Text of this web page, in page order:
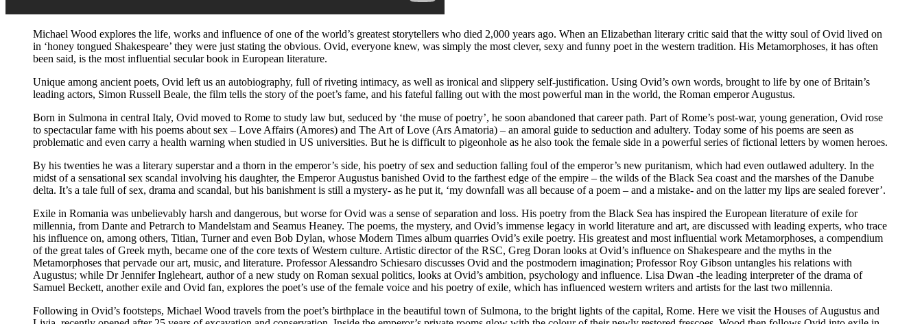
Michael Wood explores the life, works and influence of one of the world’s greatest storytellers who died 2,000 years ago. When an Elizabethan literary critic said that the witty soul of Ovid lived on
in ‘honey tongued Shakespeare’ they were just stating the obvious. Ovid, everyone knew, was simply the most clever, sexy and funny poet in the western tradition. His Metamorphoses, it has often
been said, is the most influential secular book in European literature.
Unique among ancient poets, Ovid left us an autobiography, full of riveting intimacy, as well as ironical and slippery self-justification. Using Ovid’s own words, brought to life by one of Britain’s
leading actors, Simon Russell Beale, the film tells the story of the poet’s fame, and his fateful falling out with the most powerful man in the world, the Roman emperor Augustus.
Born in Sulmona in central Italy, Ovid moved to Rome to study law but, seduced by ‘the muse of poetry’, he soon abandoned that career path. Part of Rome’s post-war, young generation, Ovid rose
to spectacular fame with his poems about sex – Love Affairs (Amores) and The Art of Love (Ars Amatoria) – an amoral guide to seduction and adultery. Today some of his poems are seen as
problematic and even carry a health warning when studied in US universities. But he is difficult to pigeonhole as he also took the female side in a powerful series of fictional letters by women heroes.
By his twenties he was a literary superstar and a thorn in the emperor’s side, his poetry of sex and seduction falling foul of the emperor’s new puritanism, which had even outlawed adultery. In the
midst of a sensational sex scandal involving his daughter, the Emperor Augustus banished Ovid to the farthest edge of the empire – the wilds of the Black Sea coast and the marshes of the Danube
delta. It’s a tale full of sex, drama and scandal, but his banishment is still a mystery- as he put it, ‘my downfall was all because of a poem – and a mistake- and on the latter my lips are sealed forever’.
Exile in Romania was unbelievably harsh and dangerous, but worse for Ovid was a sense of separation and loss. His poetry from the Black Sea has inspired the European literature of exile for
millennia, from Dante and Petrarch to Mandelstam and Seamus Heaney. The poems, the mystery, and Ovid’s immense legacy in world literature and art, are discussed with leading experts, who trace
his influence on, among others, Titian, Turner and even Bob Dylan, whose Modern Times album quarries Ovid’s exile poetry. His greatest and most influential work Metamorphoses, a compendium
of the great tales of Greek myth, became one of the core texts of Western culture. Artistic director of the RSC, Greg Doran looks at Ovid’s influence on Shakespeare and the myths in the
Metamorphoses that pervade our art, music, and literature. Professor Alessandro Schiesaro discusses Ovid and the postmodern imagination; Professor Roy Gibson untangles his relations with
Augustus; while Dr Jennifer Ingleheart, author of a new study on Roman sexual politics, looks at Ovid’s ambition, psychology and influence. Lisa Dwan -the leading interpreter of the drama of
Samuel Beckett, another exile and Ovid fan, explores the poet’s use of the female voice and his poetry of exile, which has influenced western writers and artists for the last two millennia.
Following in Ovid’s footsteps, Michael Wood travels from the poet’s birthplace in the beautiful town of Sulmona, to the bright lights of the capital, Rome. Here we visit the Houses of Augustus and